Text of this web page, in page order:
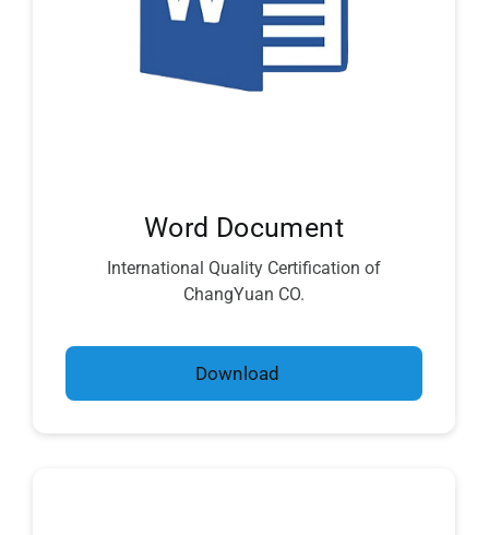
Word Document
International Quality Certification of
ChangYuan CO.
Download